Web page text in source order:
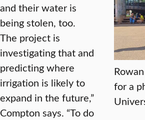
for a
and their water is
being stolen, too.
The project is
investigating that and
predicting where
irrigation is likely to
expand in the future,”
Compton says. “To do